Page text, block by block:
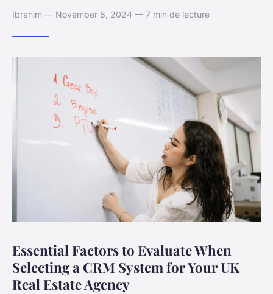
Ibrahim — November 8, 2024 — 7 min de lecture
Essential Factors to Evaluate When
Selecting a CRM System for Your UK
Real Estate Agency